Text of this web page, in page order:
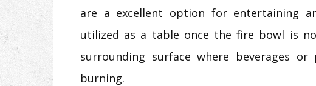
are a excellent option for entertaining
utilized as a table once the fire bowl is
surrounding surface where beverages
burning.